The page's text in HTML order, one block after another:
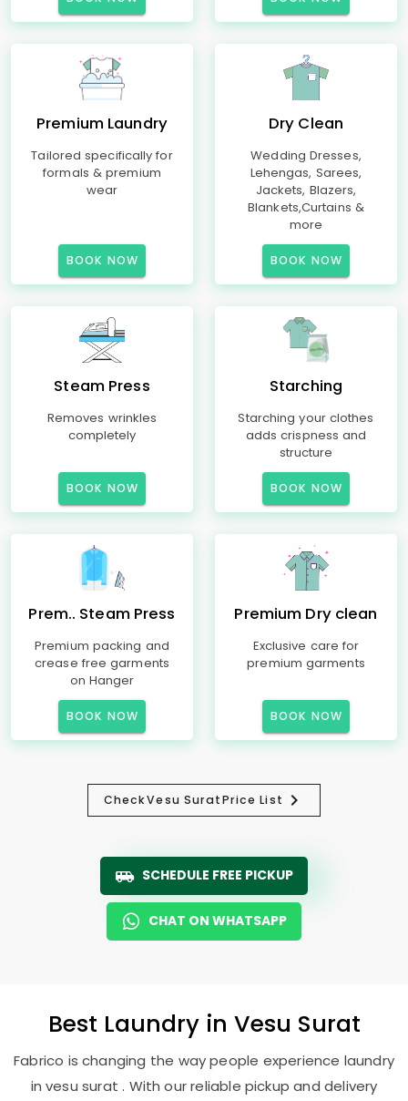
Premium Laundry
Tailored specifically for
formals & premium
wear
BOOK NOW
Dry Clean
Wedding Dresses,
Lehengas, Sarees,
Jackets, Blazers,
Blankets,Curtains &
more
BOOK NOW
Steam Press
Removes wrinkles
completely
BOOK NOW
Starching
Starching your clothes
adds crispness and
structure
BOOK NOW
Prem.. Steam Press
Premium packing and
crease free garments
on Hanger
BOOK NOW
Premium Dry clean
Exclusive care for
premium garments
BOOK NOW
CheckVesu SuratPrice List
SCHEDULE FREE PICKUP
CHAT ON WHATSAPP
Best Laundry in Vesu Surat
Fabrico is changing the way people experience laundry
in vesu surat . With our reliable pickup and delivery